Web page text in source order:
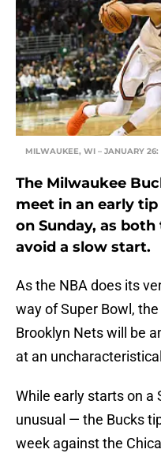
MILWAUKEE, WI – JANUARY
The Milwaukee
meet in an early
on Sunday, as
avoid a slow start.
As the NBA does its
way of Super Bowl,
Brooklyn Nets will be
at an
While early starts on a
unusual — the Bucks
week against the